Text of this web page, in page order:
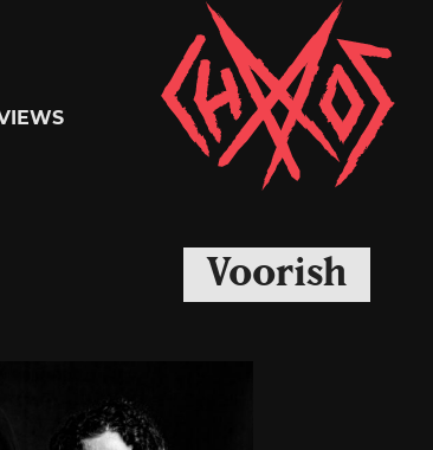
Chaoszine
Metal,
Hardcore,
Voorish